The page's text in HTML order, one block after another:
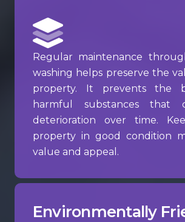
Regular maintenance
washing helps preserve the
property. It prevents the
harmful substances that
deterioration over time.
property in good condition
value and appeal.
Environmentally